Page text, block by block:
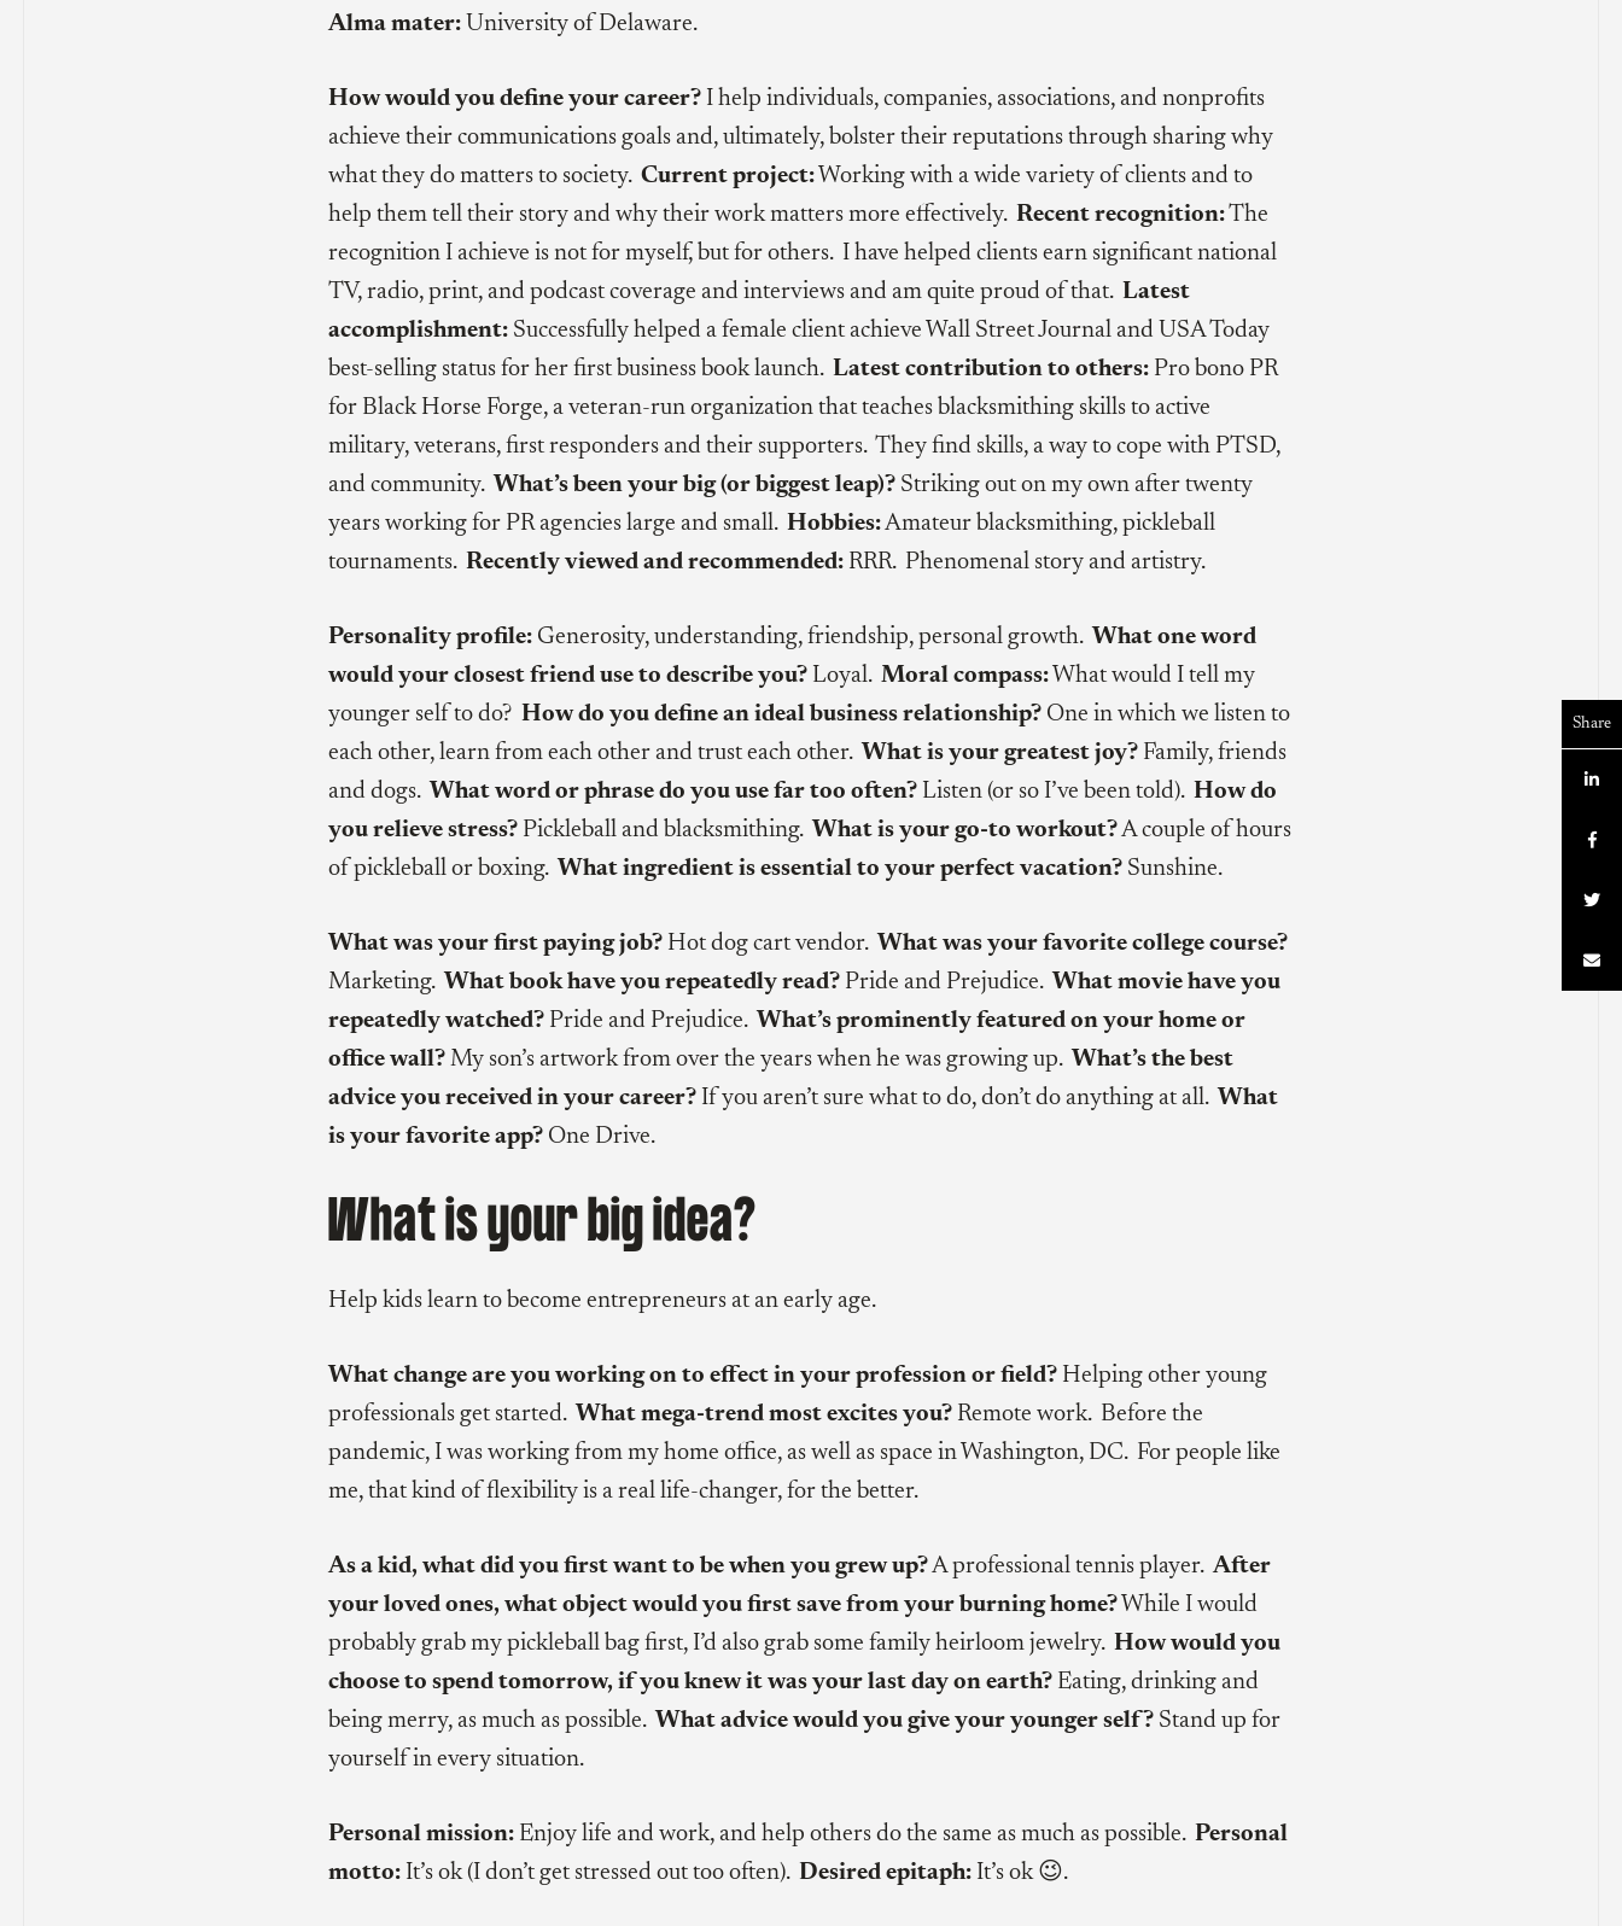
Alma mater:University of Delaware.
How would you define your career?I help individuals, companies, associations, and nonprofits
achieve their communications goals and, ultimately, bolster their reputations through sharing why
what they do matters to society. Current project:Working with a wide variety of clients and to
help them tell their story and why their work matters more effectively. Recent recognition:The
recognition I achieve is not for myself, but for others. I have helped clients earn significant national
TV, radio, print, and podcast coverage and interviews and am quite proud of that. Latest
accomplishment:Successfully helped a female client achieve Wall Street Journal and USA Today
best-selling status for her first business book launch. Latest contribution to others:Pro bono PR
for Black Horse Forge, a veteran-run organization that teaches blacksmithing skills to active
military, veterans, first responders and their supporters. They find skills, a way to cope with PTSD,
and community. What’s been your big (or biggest leap)?Striking out on my own after twenty
years working for PR agencies large and small. Hobbies:Amateur blacksmithing, pickleball
tournaments. Recently viewed and recommended:RRR. Phenomenal story and artistry.
Personality profile:Generosity, understanding, friendship, personal growth. What one word
would your closest friend use to describe you?Loyal. Moral compass:What would I tell my
younger self to do? How do you define an ideal business relationship?One in which we listen to
each other, learn from each other and trust each other. What is your greatest joy?Family, friends
and dogs. What word or phrase do you use far too often?Listen (or so I’ve been told). How do
you relieve stress?Pickleball and blacksmithing. What is your go-to workout?A couple of hours
of pickleball or boxing. What ingredient is essential to your perfect vacation?Sunshine.
What was your first paying job?Hot dog cart vendor. What was your favorite college course?
Marketing. What book have you repeatedly read?Pride and Prejudice. What movie have you
repeatedly watched?Pride and Prejudice. What’s prominently featured on your home or
office wall?My son’s artwork from over the years when he was growing up. What’s the best
advice you received in your career?If you aren’t sure what to do, don’t do anything at all. What
is your favorite app?One Drive.
What is your big idea?
Help kids learn to become entrepreneurs at an early age.
What change are you working on to effect in your profession or field?Helping other young
professionals get started. What mega-trend most excites you?Remote work. Before the
pandemic, I was working from my home office, as well as space in Washington, DC. For people like
me, that kind of flexibility is a real life-changer, for the better.
As a kid, what did you first want to be when you grew up?A professional tennis player.After
your loved ones, what object would you first save from your burning home?While I would
probably grab my pickleball bag first, I’d also grab some family heirloom jewelry. How would you
choose to spend tomorrow, if you knew it was your last day on earth?Eating, drinking and
being merry, as much as possible. What advice would you give your younger self?Stand up for
yourself in every situation.
Personal mission:Enjoy life and work, and help others do the same as much as possible. Personal
motto:It’s ok (I don’t get stressed out too often). Desired epitaph:It’s ok 😉.
Share



